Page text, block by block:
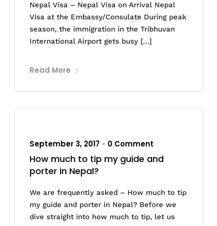
Nepal Visa – Nepal Visa on Arrival Nepal
Visa at the Embassy/Consulate During peak
season, the immigration in the Tribhuvan
International Airport gets busy […]
Read More
September 3, 2017 • 0 Comment
How much to tip my guide and
porter in Nepal?
We are frequently asked – How much to tip
my guide and porter in Nepal? Before we
dive straight into how much to tip, let us